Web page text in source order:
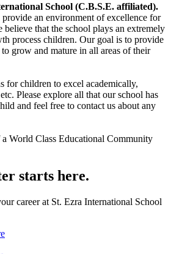
School (C.B.S.E. affiliated).
an environment of excellence for
that the school plays an extremely
process children. Our goal is to provide
grow and mature in all areas of their
for children to excel academically,
Please explore all that our school has
and feel free to contact us about any
World Class Educational Community
starts here.
career at St. Ezra International School